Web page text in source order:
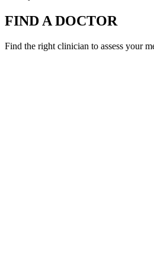
FIND A DOCTOR
Find the right clinician to assess your